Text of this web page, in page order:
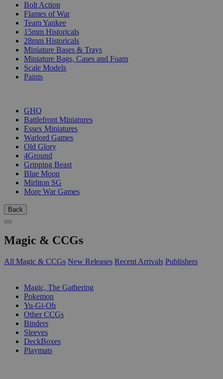
Bolt Action
Flames of War
Team Yankee
15mm Historicals
28mm Historicals
Miniature Bases & Trays
Miniature Bags, Cases and Foam
Scale Models
Paints
GHQ
Battlefront Miniatures
Essex Miniatures
Warlord Games
Old Glory
4Ground
Gripping Beast
Blue Moon
Mirliton SG
More War Games
Back
Magic & CCGs
All Magic & CCGs New Releases Recent Arrivals Publishers
Magic, The Gathering
Pokemon
Yu-Gi-Oh
Other CCGs
Binders
Sleeves
DeckBoxes
Playmats